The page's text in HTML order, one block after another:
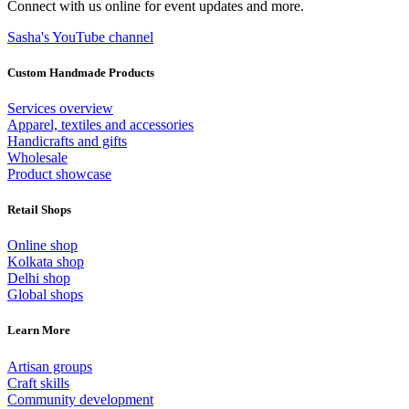
Connect with us online for event updates and more.
Sasha's YouTube channel
Custom Handmade Products
Services overview
Apparel, textiles and accessories
Handicrafts and gifts
Wholesale
Product showcase
Retail Shops
Online shop
Kolkata shop
Delhi shop
Global shops
Learn More
Artisan groups
Craft skills
Community development